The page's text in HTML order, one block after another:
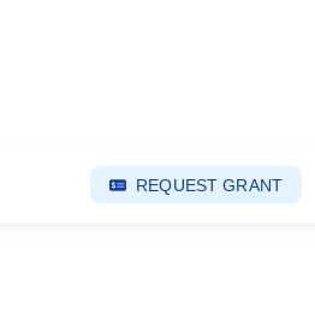
REQUEST GRANT